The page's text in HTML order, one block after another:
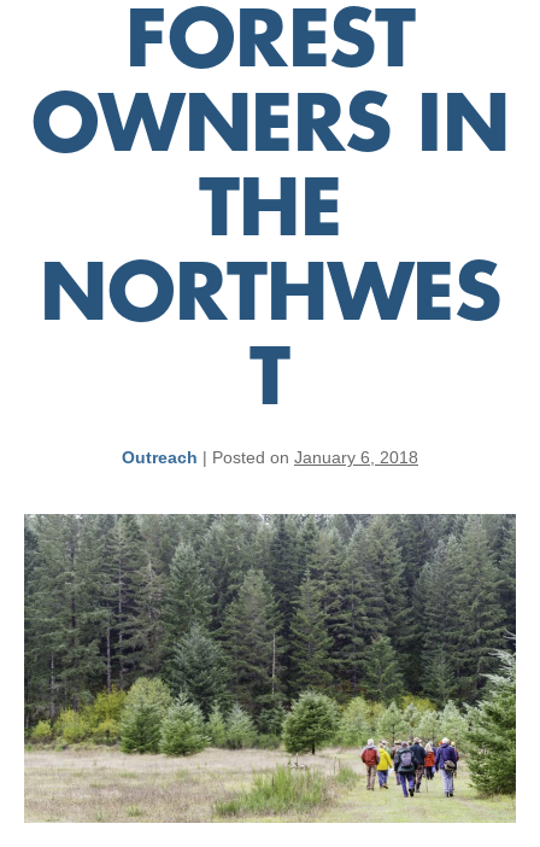
FOREST
OWNERS IN
THE
NORTHWES
T
Outreach | Posted on January 6, 2018